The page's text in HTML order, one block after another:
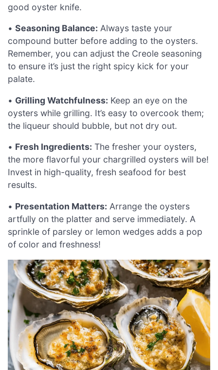
good oyster knife.
• Seasoning Balance: Always taste your
compound butter before adding to the oysters.
Remember, you can adjust the Creole seasoning
to ensure it’s just the right spicy kick for your
palate.
• Grilling Watchfulness: Keep an eye on the
oysters while grilling. It’s easy to overcook them;
the liqueur should bubble, but not dry out.
• Fresh Ingredients: The fresher your oysters,
the more flavorful your chargrilled oysters will be!
Invest in high-quality, fresh seafood for best
results.
• Presentation Matters: Arrange the oysters
artfully on the platter and serve immediately. A
sprinkle of parsley or lemon wedges adds a pop
of color and freshness!